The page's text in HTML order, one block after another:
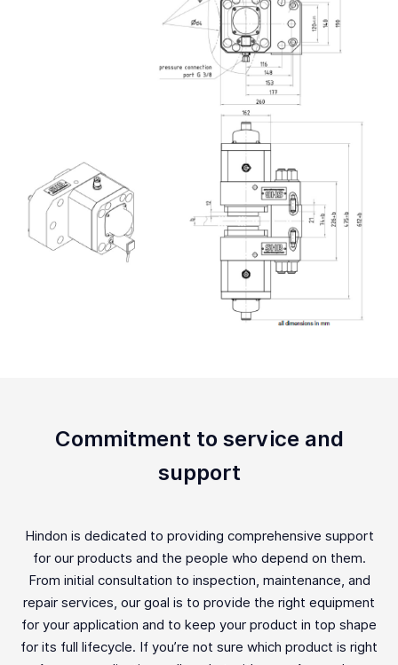
Commitment to service and
support
Hindon is dedicated to providing comprehensive support
for our products and the people who depend on them.
From initial consultation to inspection, maintenance, and
repair services, our goal is to provide the right equipment
for your application and to keep your product in top shape
for its full lifecycle. If you’re not sure which product is right